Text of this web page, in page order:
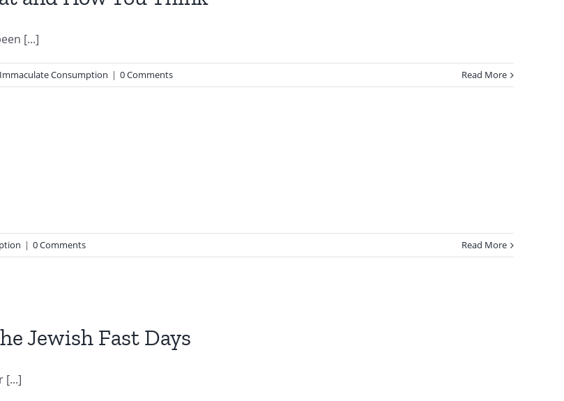
[...]
Immaculate Consumption | 0 Comments Read More
| 0 Comments Read More
Jewish Fast Days
[...]